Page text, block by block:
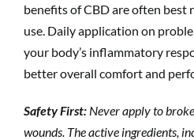
benefits of CBD are often best
use. Daily application on
your body’s inflammatory
better overall comfort and
Safety First: Never apply to
wounds. The active ingredients,